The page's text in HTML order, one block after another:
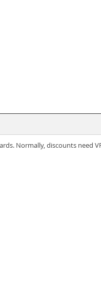
Normally, discounts need